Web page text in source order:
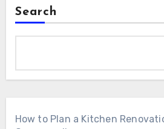
Search
How to Plan a Kitchen